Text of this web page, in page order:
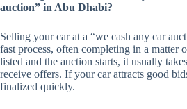
auction” in Abu Dhabi?
Selling your car at a “we cash any car
fast process, often completing in a matter
listed and the auction starts, it usually
receive offers. If your car attracts good
finalized quickly.